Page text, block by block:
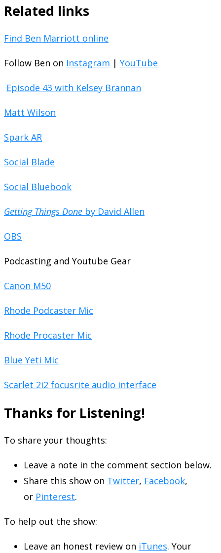
Related links
Find Ben Marriott online
Follow Ben on Instagram | YouTube
Episode 43 with Kelsey Brannan
Matt Wilson
Spark AR
Social Blade
Social Bluebook
Getting Things Done by David Allen
OBS
Podcasting and Youtube Gear
Canon M50
Rhode Podcaster Mic
Rhode Procaster Mic
Blue Yeti Mic
Scarlet 2i2 focusrite audio interface
Thanks for Listening!
To share your thoughts:
Leave a note in the comment section below.
Share this show on Twitter, Facebook,
or Pinterest.
To help out the show:
Leave an honest review on iTunes. Your